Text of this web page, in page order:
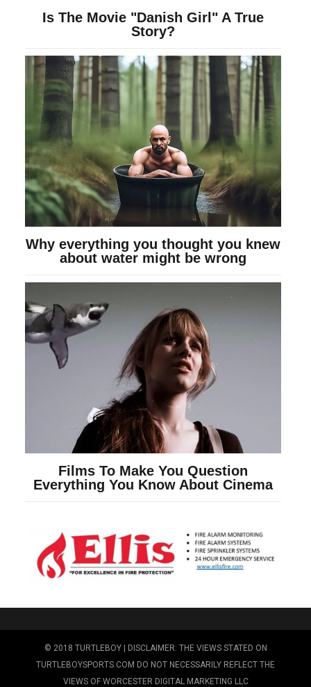
© 2018 TURTLEBOY | DISCLAIMER: THE VIEWS STATED ON
TURTLEBOYSPORTS.COM DO NOT NECESSARILY REFLECT THE
VIEWS OF WORCESTER DIGITAL MARKETING LLC